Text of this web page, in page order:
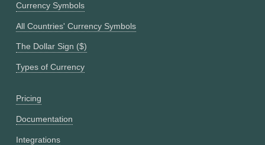
Currency Symbols
All Countries' Currency Symbols
The Dollar Sign ($)
Types of Currency
Pricing
Documentation
Integrations